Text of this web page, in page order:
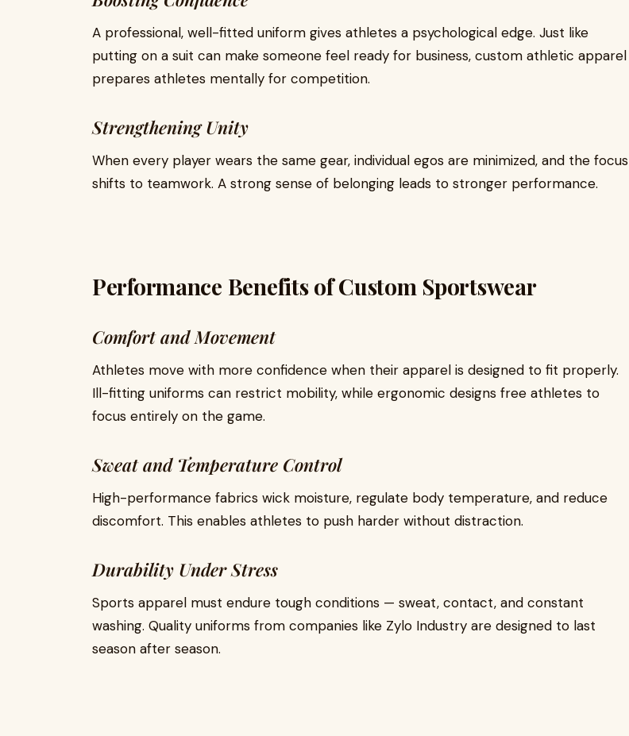
A professional, well-fitted uniform gives athletes a psychological edge. Just like
putting on a suit can make someone feel ready for business, custom athletic apparel
prepares athletes mentally for competition.
Strengthening Unity
When every player wears the same gear, individual egos are minimized, and the focus
shifts to teamwork. A strong sense of belonging leads to stronger performance.
Performance Benefits of Custom Sportswear
Comfort and Movement
Athletes move with more confidence when their apparel is designed to fit properly.
Ill-fitting uniforms can restrict mobility, while ergonomic designs free athletes to
focus entirely on the game.
Sweat and Temperature Control
High-performance fabrics wick moisture, regulate body temperature, and reduce
discomfort. This enables athletes to push harder without distraction.
Durability Under Stress
Sports apparel must endure tough conditions — sweat, contact, and constant
washing. Quality uniforms from companies like Zylo Industry are designed to last
season after season.